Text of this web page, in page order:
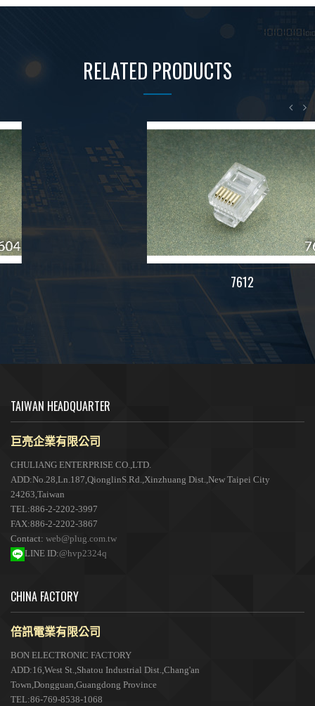
RELATED PRODUCTS
7612
TAIWAN HEADQUARTER
巨亮企業有限公司
CHULIANG ENTERPRISE CO.,LTD.
ADD:No.28,Ln.187,QionglinS.Rd.,Xinzhuang Dist.,New Taipei City
24263,Taiwan
TEL:886-2-2202-3997
FAX:886-2-2202-3867
Contact: web@plug.com.tw
LINE ID:@hvp2324q
CHINA FACTORY
倍訊電業有限公司
BON ELECTRONIC FACTORY
ADD:16,West St.,Shatou Industrial Dist.,Chang'an
Town,Dongguan,Guangdong Province
TEL:86-769-8538-1068